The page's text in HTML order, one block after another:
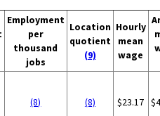
Employment
per
thousand
jobs
Location
quotient
(9)
Hourly
mean
wage
(8) (8) $23.17